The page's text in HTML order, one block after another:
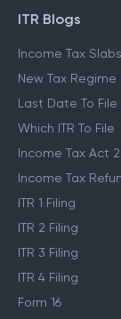
ITR Blogs
Income Tax Slabs
New Tax Regime
Last Date To File
Which ITR To File
Income Tax Act
Income Tax
ITR 1 Filing
ITR 2 Filing
ITR 3 Filing
ITR 4 Filing
Form 16